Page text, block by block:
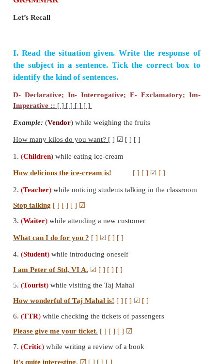
GRAMMAR
Let’s Recall
D- Declarative; In- Interrogative; E-
Imperative ::
[ ] [ ] [ ]
Example:(Vendor ) while weighing the fruits
How many kilos do you want?
1.(Children) while eating ice-cream
How delicious the ice-cream is!